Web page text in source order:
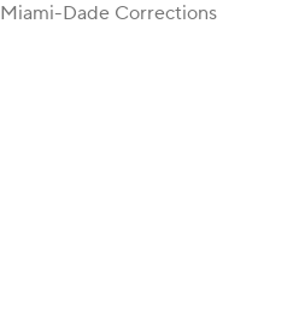
Miami-Dade Corrections